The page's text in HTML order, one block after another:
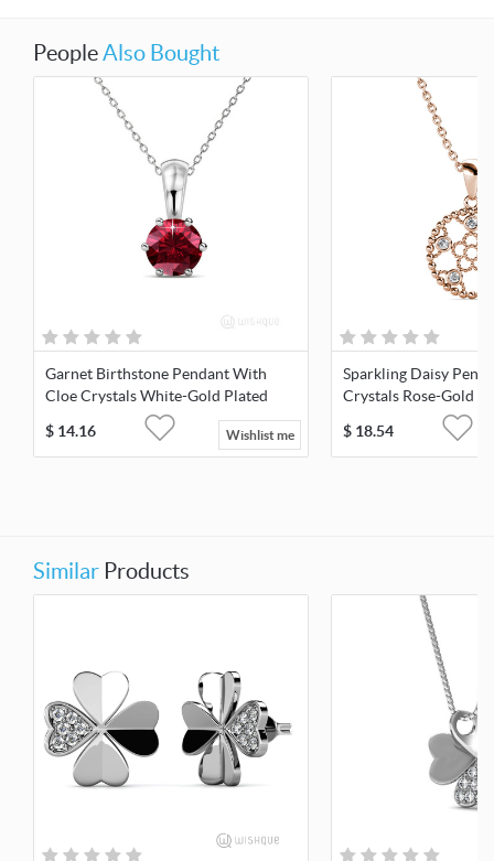
PeopleAlso Bought
Garnet Birthstone Pendant With
Cloe Crystals White-Gold Plated
$ 14.16 Wishlist me
Sparkling Daisy
Crystals Rose-Gold
$ 18.54
Similar Products